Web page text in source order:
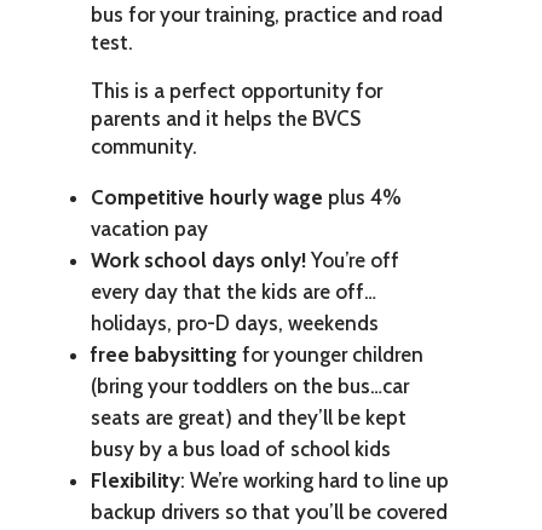
bus for your training, practice and road
test.
This is a perfect opportunity for
parents and it helps the BVCS
community.
Competitive hourly wage plus 4%
vacation pay
Work school days only!You’re off
every day that the kids are off…
holidays, pro-D days, weekends
free babysittingfor younger children
(bring your toddlers on the bus…car
seats are great) and they’ll be kept
busy by a bus load of school kids
Flexibility: We’re working hard to line up
backup drivers so that you’ll be covered